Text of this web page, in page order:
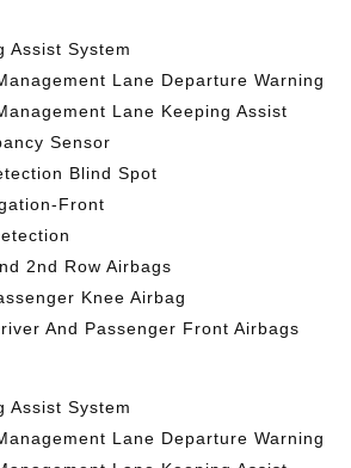
Assist System
Lane Departure Warning
Lane Keeping Assist
Sensor
Blind Spot
Front
2nd Row Airbags
Knee Airbag
And Passenger Front Airbags
Assist System
Lane Departure Warning